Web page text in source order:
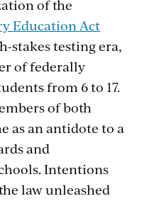
of the
Education Act
stakes testing era,
of federally
from 6 to 17.
of both
as an antidote to a
and
Intentions
law unleashed